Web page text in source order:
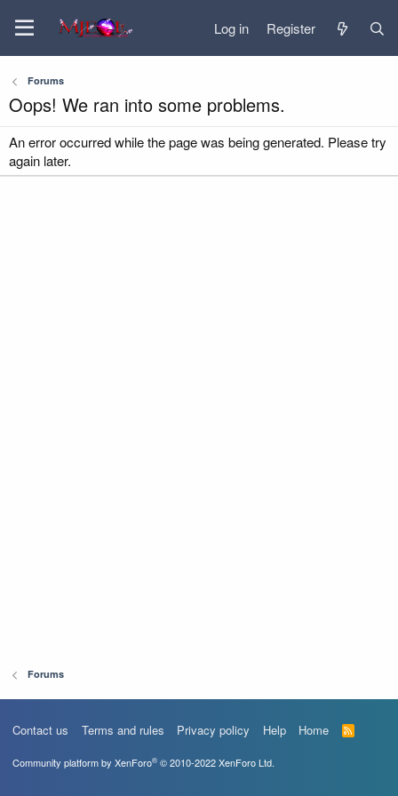
Log in Register
Forums
Oops! We ran into some problems.
An error occurred while the page was being generated. Please try
again later.
Forums
Contact us Terms and rules Privacy policy Help Home
R
S
Community platform by XenForo® © 2010-2022 XenForo Ltd.